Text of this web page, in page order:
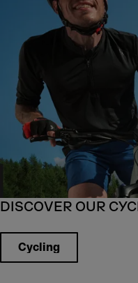
DISCOVER OUR
Cycling